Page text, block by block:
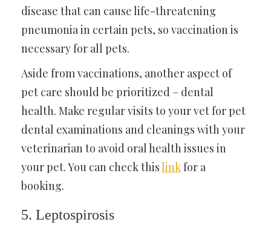
disease that can cause life-threatening
pneumonia in certain pets, so vaccination is
necessary for all pets.
Aside from vaccinations, another aspect of
pet care should be prioritized – dental
health. Make regular visits to your vet for pet
dental examinations and cleanings with your
veterinarian to avoid oral health issues in
your pet. You can check thislinkfor a
booking.
5. Leptospirosis